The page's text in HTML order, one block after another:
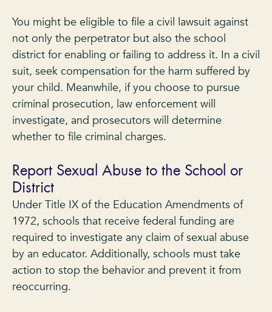
You might be eligible to file a civil lawsuit against
not only the perpetrator but also the school
district for enabling or failing to address it. In a civil
suit, seek compensation for the harm suffered by
your child. Meanwhile, if you choose to pursue
criminal prosecution, law enforcement will
investigate, and prosecutors will determine
whether to file criminal charges.
Report Sexual Abuse to the School or
District
Under Title IX of the Education Amendments of
1972, schools that receive federal funding are
required to investigate any claim of sexual abuse
by an educator. Additionally, schools must take
action to stop the behavior and prevent it from
reoccurring.